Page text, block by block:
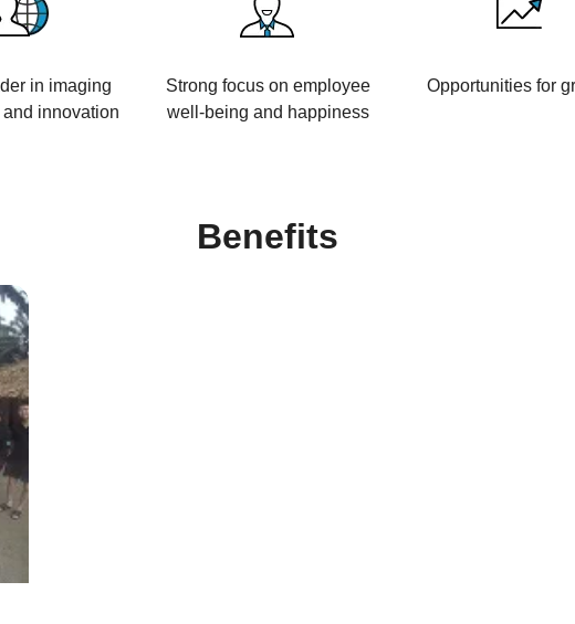
in imaging
innovation
Strong focus on employee
well-being and happiness
Opportunities for
Benefits